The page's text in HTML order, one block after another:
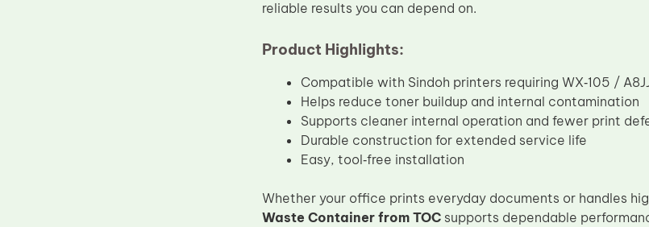
reliable results you can depend on.
Product Highlights:
Compatible with Sindoh printers requiring WX‑105 /
Helps reduce toner buildup and internal contamination
Supports cleaner internal operation and fewer print
Durable construction for extended service life
Easy, tool‑free installation
Whether your office prints everyday documents or handles
Waste Container from TOCsupports dependable